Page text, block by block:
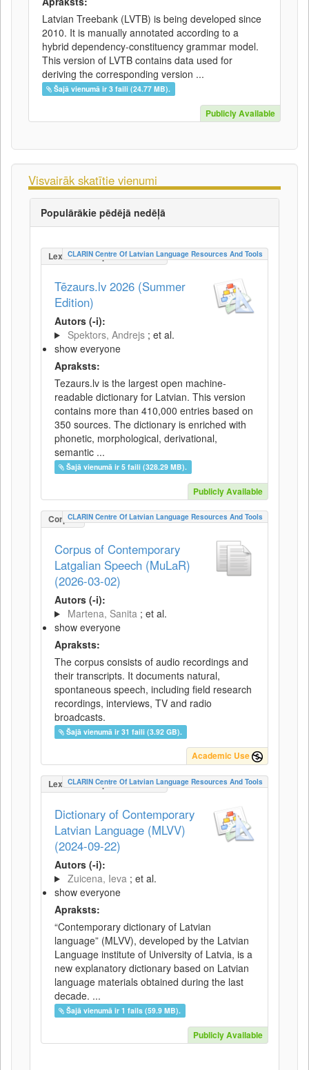
Latvian Treebank (LVTB) is being developed since
2010. It is manually annotated according to a
hybrid dependency-constituency grammar model.
This version of LVTB contains data used for
deriving the corresponding version ...
Šajā vienumā ir 3 faili (24.77 MB).
Publicly Available
Visvairāk skatītie vienumi
Populārākie pēdējā nedēļā
LexicalConceptualResource
CLARIN Centre Of Latvian Language Resources And Tools
Tēzaurs.lv 2026 (Summer
Edition)
Autors (-i):
Spektors, Andrejs ; et al.
show everyone
Apraksts:
Tezaurs.lv is the largest open machine-
readable dictionary for Latvian. This version
contains more than 410,000 entries based on
350 sources. The dictionary is enriched with
phonetic, morphological, derivational,
semantic ...
Šajā vienumā ir 5 faili (328.29 MB).
Publicly Available
CorpusCLARIN Centre Of Latvian Language Resources And Tools
Corpus of Contemporary
Latgalian Speech (MuLaR)
(2026-03-02)
Autors (-i):
Martena, Sanita ; et al.
show everyone
Apraksts:
The corpus consists of audio recordings and
their transcripts. It documents natural,
spontaneous speech, including field research
recordings, interviews, TV and radio
broadcasts.
Šajā vienumā ir 31 faili (3.92 GB).
Academic Use
LexicalConceptualResource
CLARIN Centre Of Latvian Language Resources And Tools
Dictionary of Contemporary
Latvian Language (MLVV)
(2024-09-22)
Autors (-i):
Zuicena, Ieva ; et al.
show everyone
Apraksts:
“Contemporary dictionary of Latvian
language” (MLVV), developed by the Latvian
Language institute of University of Latvia, is a
new explanatory dictionary based on Latvian
language materials obtained during the last
decade. ...
Šajā vienumā ir 1 fails (59.9 MB).
Publicly Available